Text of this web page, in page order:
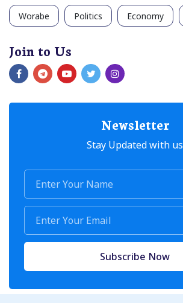
Worabe Politics Economy
Join to Us
Newsletter
Stay Updated with us
Subscribe Now